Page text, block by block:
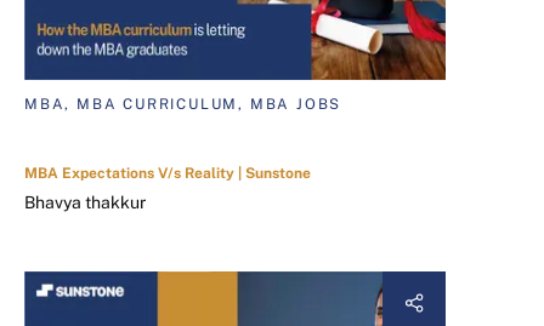
MBA, MBA CURRICULUM, MBA JOBS
MBA Expectations V/s Reality | Sunstone
Bhavya thakkur